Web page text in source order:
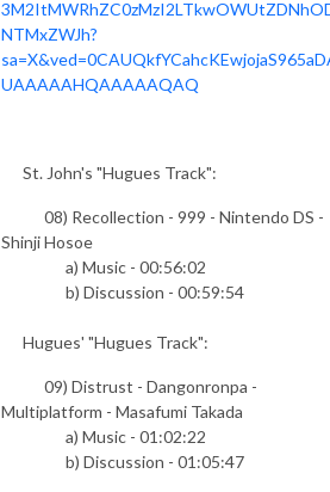
NTMxZWJh?
UAAAAAHQAAAAAQAQ
St. John's "Hugues Track":
08) Recollection - 999 - Nintendo DS -
Shinji Hosoe
a) Music - 00:56:02
b) Discussion - 00:59:54
Hugues' "Hugues Track":
09) Distrust - Dangonronpa -
Multiplatform - Masafumi Takada
a) Music - 01:02:22
b) Discussion - 01:05:47